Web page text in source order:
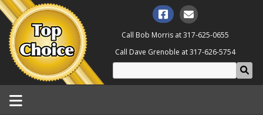
Call Bob Morris at317-625-0655
Call Dave Grenoble at317-626-5754